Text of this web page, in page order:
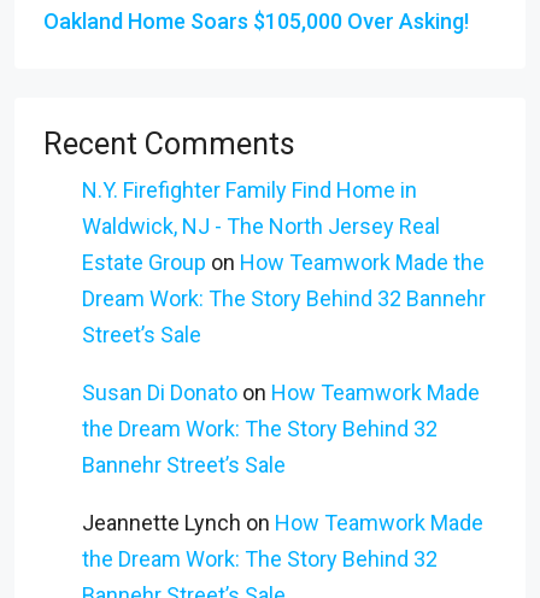
Oakland Home Soars $105,000 Over Asking!
Recent Comments
N.Y. Firefighter Family Find Home in
Waldwick, NJ - The North Jersey Real
Estate Group on How Teamwork Made the
Dream Work: The Story Behind 32 Bannehr
Street’s Sale
Susan Di Donato on How Teamwork Made
the Dream Work: The Story Behind 32
Bannehr Street’s Sale
Jeannette Lynch on How Teamwork Made
the Dream Work: The Story Behind 32